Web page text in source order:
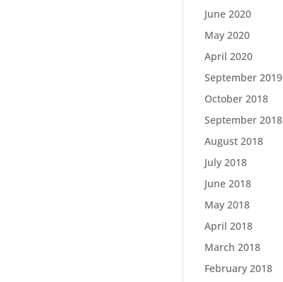
June 2020
May 2020
April 2020
September 2019
October 2018
September 2018
August 2018
July 2018
June 2018
May 2018
April 2018
March 2018
February 2018